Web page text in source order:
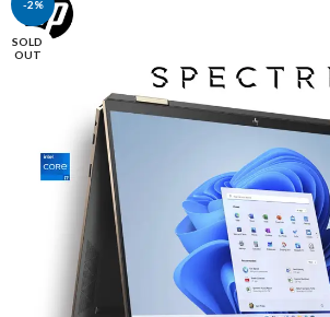
-2%
SOLD
OUT